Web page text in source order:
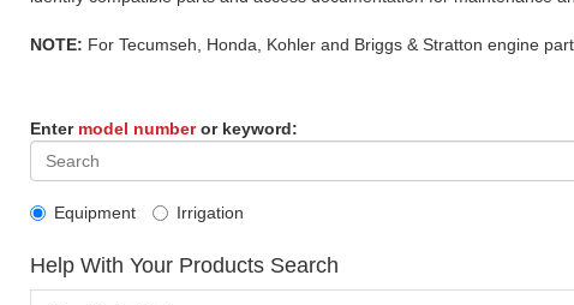
NOTE: For Tecumseh, Honda, Kohler and Briggs & Stratton engine
Enter model numberor keyword:
Equipment Irrigation
Help With Your Products Search